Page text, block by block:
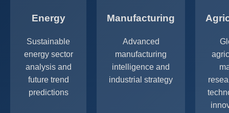
Energy
Sustainable
energy sector
analysis and
future trend
predictions
Manufacturing
Advanced
manufacturing
intelligence and
industrial strategy